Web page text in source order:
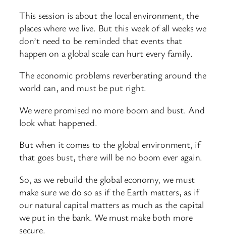
This session is about the local environment, the
places where we live. But this week of all weeks we
don’t need to be reminded that events that
happen on a global scale can hurt every family.
The economic problems reverberating around the
world can, and must be put right.
We were promised no more boom and bust. And
look what happened.
But when it comes to the global environment, if
that goes bust, there will be no boom ever again.
So, as we rebuild the global economy, we must
make sure we do so as if the Earth matters, as if
our natural capital matters as much as the capital
we put in the bank. We must make both more
secure.